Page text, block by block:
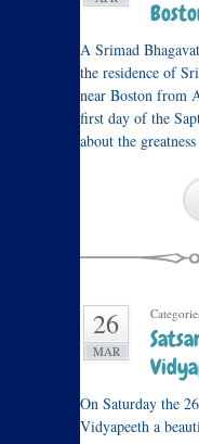
A Srimad
the residence of
near Boston from
first day of the
about the
26
MAR
On Saturday the
Vidyapeeth a